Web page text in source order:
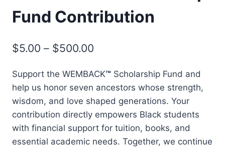
Fund Contribution
$5.00 – $500.00
$5.00
through
$500.00
Support the WEMBACK™ Scholarship Fund and
help us honor seven ancestors whose strength,
wisdom, and love shaped generations. Your
contribution directly empowers Black students
with financial support for tuition, books, and
essential academic needs. Together, we continue